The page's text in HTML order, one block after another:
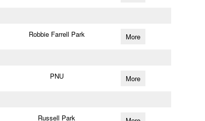
Robbie Farrell Park More
PNU More
Russell Park